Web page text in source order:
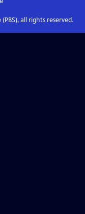
all rights reserved.